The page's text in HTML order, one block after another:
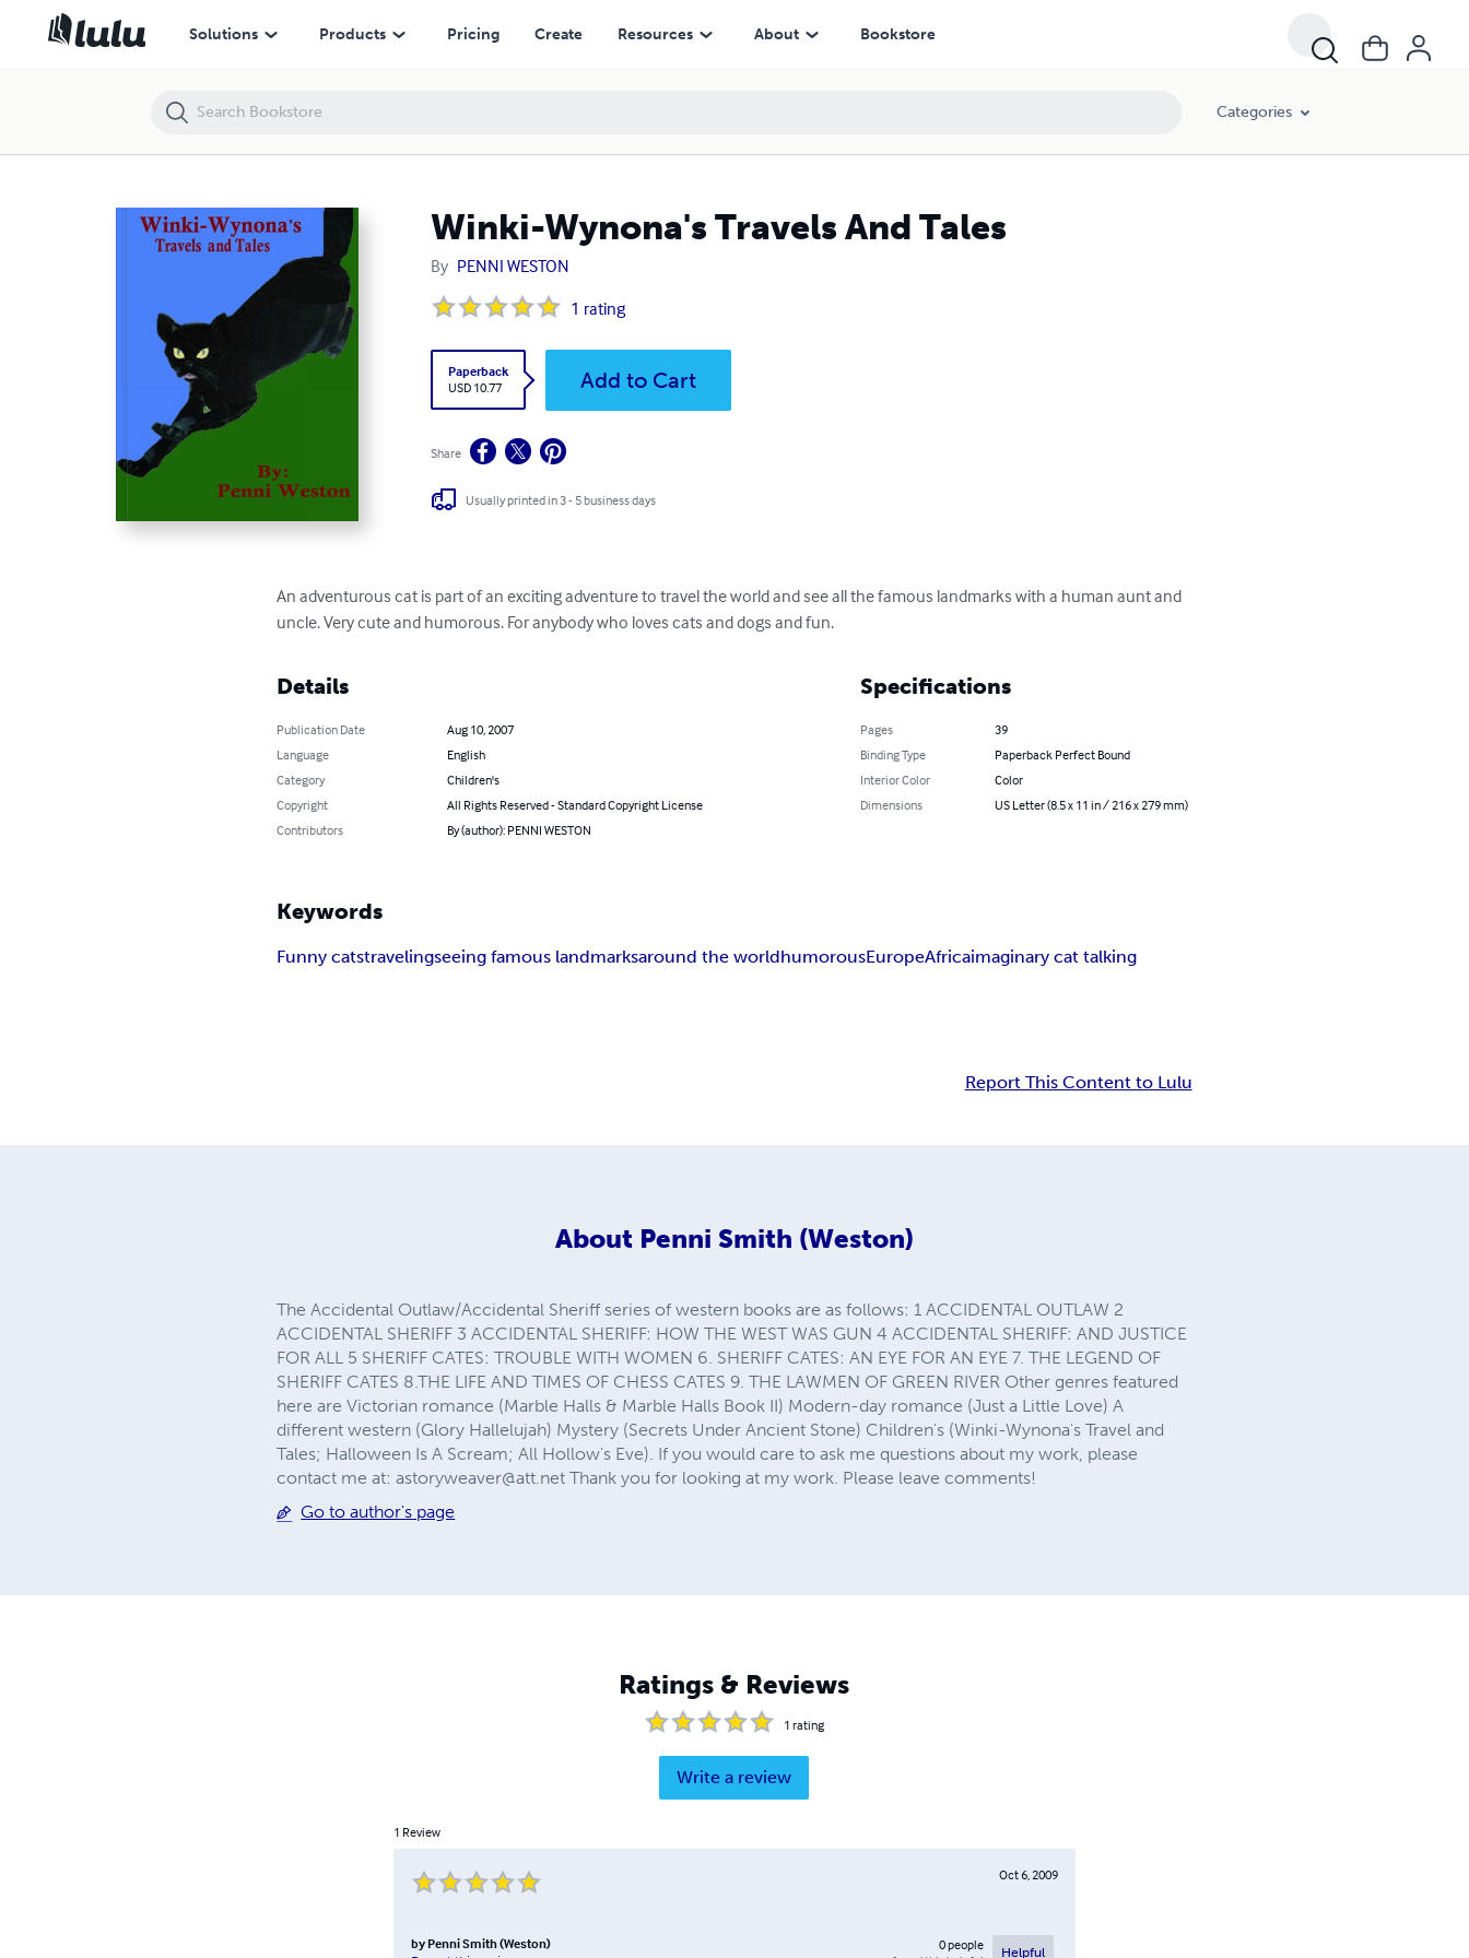
Solutions Products Pricing Create Resources About Bookstore
Categories
Winki-Wynona's Travels And Tales
By PENNI WESTON
1 rating
Paperback
USD 10.77
Add to Cart
Share
Usually printed in 3 - 5 business days
An adventurous cat is part of an exciting adventure to travel the world and see all the famous landmarks with a human aunt and
uncle. Very cute and humorous. For anybody who loves cats and dogs and fun.
Details
Publication Date
Aug 10, 2007
Language
English
Category
Children's
Copyright
All Rights Reserved - Standard Copyright License
Contributors
By (author): PENNI WESTON
Specifications
Pages
39
Binding Type
Paperback Perfect Bound
Interior Color
Color
Dimensions
US Letter (8.5 x 11 in / 216 x 279 mm)
Keywords
Funny catstravelingseeing famous landmarksaround the worldhumorousEuropeAfricaimaginary cat talking
Report This Content to Lulu
About Penni Smith (Weston)
The Accidental Outlaw/Accidental Sheriff series of western books are as follows: 1 ACCIDENTAL OUTLAW 2
ACCIDENTAL SHERIFF 3 ACCIDENTAL SHERIFF: HOW THE WEST WAS GUN 4 ACCIDENTAL SHERIFF: AND JUSTICE
FOR ALL 5 SHERIFF CATES: TROUBLE WITH WOMEN 6. SHERIFF CATES: AN EYE FOR AN EYE 7. THE LEGEND OF
SHERIFF CATES 8.THE LIFE AND TIMES OF CHESS CATES 9. THE LAWMEN OF GREEN RIVER Other genres featured
here are Victorian romance (Marble Halls & Marble Halls Book II) Modern-day romance (Just a Little Love) A
different western (Glory Hallelujah) Mystery (Secrets Under Ancient Stone) Children's (Winki-Wynona's Travel and
Tales; Halloween Is A Scream; All Hollow's Eve). If you would care to ask me questions about my work, please
contact me at:astoryweaver@att.net Thank you for looking at my work. Please leave comments!
Go to author's page
Ratings & Reviews
1 rating
Write a review
1 Review
Oct 6, 2009
by Penni Smith (Weston) 0people
Helpful
Winki-Wynona's Travels And Tales